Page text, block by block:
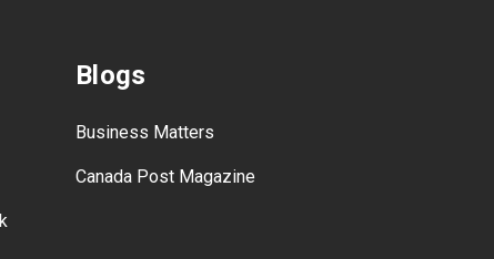
Blogs
Business Matters
Canada Post Magazine